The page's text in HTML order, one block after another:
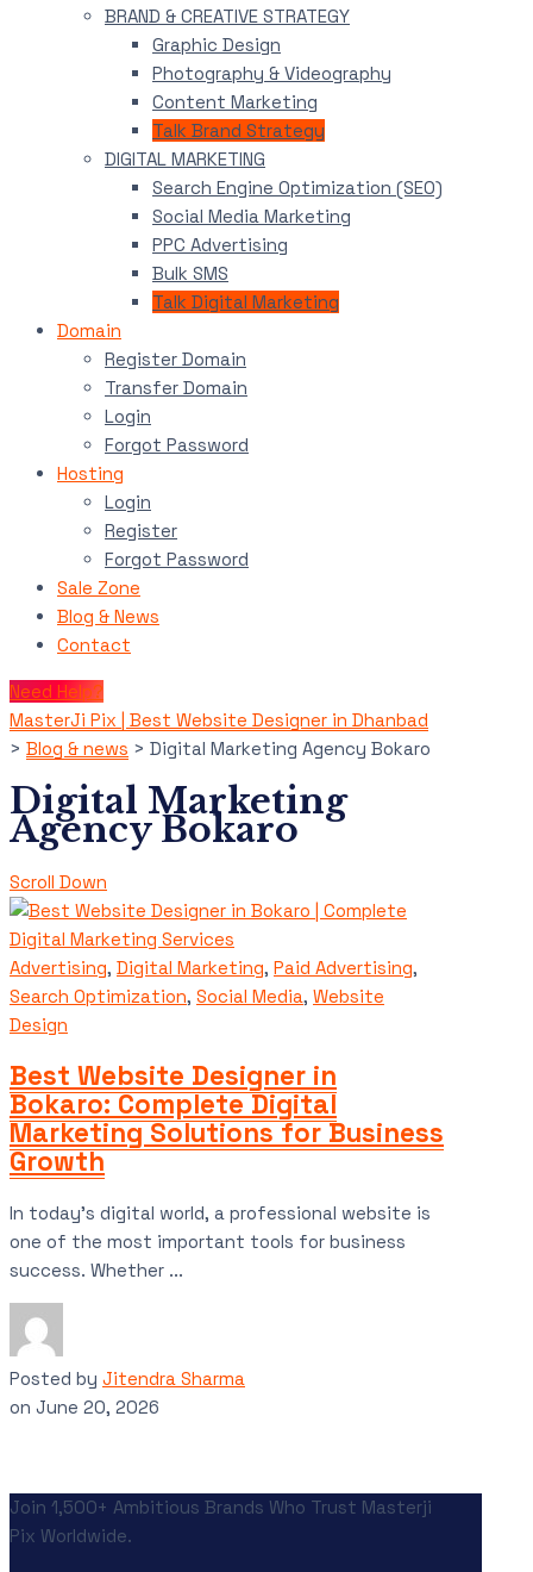
BRAND & CREATIVE STRATEGY
Graphic Design
Photography & Videography
Content Marketing
Talk Brand Strategy
DIGITAL MARKETING
Search Engine Optimization (SEO)
Social Media Marketing
PPC Advertising
Bulk SMS
Talk Digital Marketing
Domain
Register Domain
Transfer Domain
Login
Forgot Password
Hosting
Login
Register
Forgot Password
Sale Zone
Blog & News
Contact
Need Help?
MasterJi Pix | Best Website Designer in Dhanbad
> Blog & news > Digital Marketing Agency Bokaro
Digital Marketing
Agency Bokaro
Scroll Down
Advertising, Digital Marketing, Paid Advertising,
Search Optimization, Social Media, Website
Design
Best Website Designer in
Bokaro: Complete Digital
Marketing Solutions for Business
Growth
In today’s digital world, a professional website is
one of the most important tools for business
success. Whether ...
Posted by Jitendra Sharma
on June 20, 2026
Join 1,500+ Ambitious Brands Who Trust Masterji
Pix Worldwide.